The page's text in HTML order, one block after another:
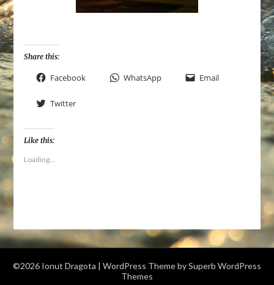
Share this:
Facebook WhatsApp Email
Twitter
Like this:
Loading...
©2026 Ionut Dragota | WordPress Theme bySuperb WordPress
Themes